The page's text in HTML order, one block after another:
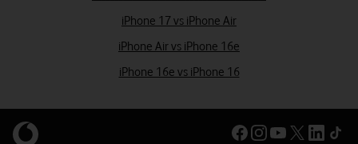
iPhone 17 vs iPhone Air
iPhone Air vs iPhone 16e
iPhone 16e vs iPhone 16